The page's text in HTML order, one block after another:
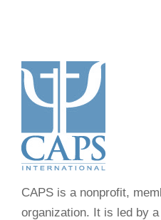
CAPS is a nonprofit,
organization. It is led by